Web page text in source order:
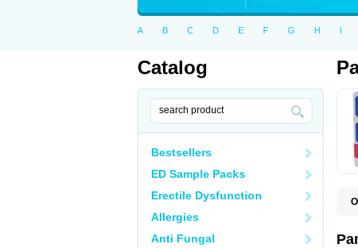
A B C D E F G H I
Catalog
Bestsellers
ED Sample Packs
Erectile Dysfunction
Allergies
Anti Fungal